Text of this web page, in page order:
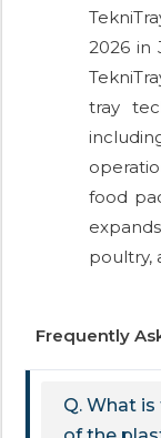
2026 in
tray
food
poultry,
Frequently
Q. What